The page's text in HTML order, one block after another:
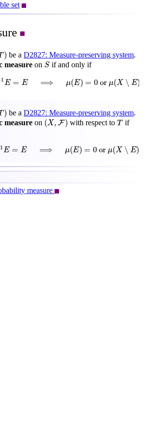
set
) be aD2827: Measure-preserving system.
measure on S
Sif and only if
1E = E ⟹ μ(E) = 0 or μ(X ∖ E)
∈F −1 =0or (X =0)
) be aD2827: Measure-preserving system.
measure on (X, F)
(X,F) with respect to T
Tif
1E = E ⟹ μ(E) = 0 or μ(X ∖ E)
E∈F −1 =0or (X =0)
measure